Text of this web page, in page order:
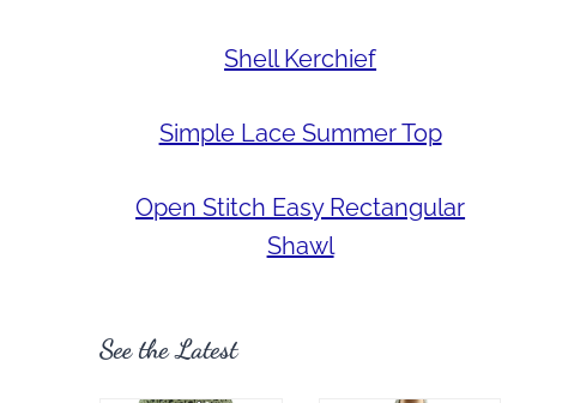
Shell Kerchief
Simple Lace Summer Top
Open Stitch Easy Rectangular
Shawl
See the Latest